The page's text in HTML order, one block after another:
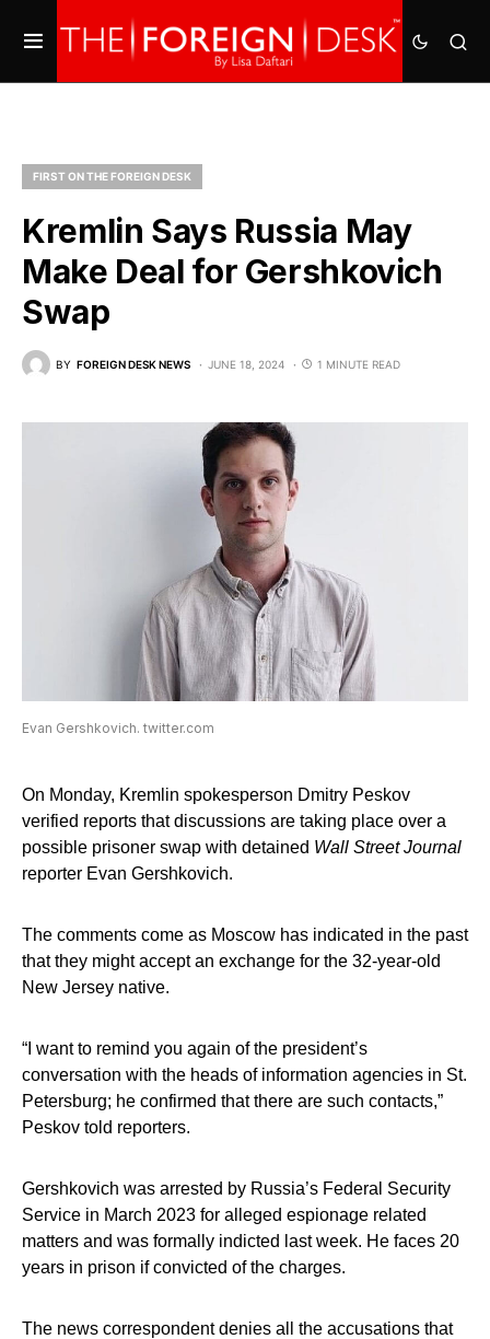
FIRST ON THE FOREIGN DESK
Kremlin Says Russia May
Make Deal for Gershkovich
Swap
BY FOREIGN DESK NEWS JUNE 18, 2024 1 MINUTE READ
Evan Gershkovich. twitter.com
On Monday, Kremlin spokesperson Dmitry Peskov
verified reports that discussions are taking place over a
possible prisoner swap with detained Wall Street Journal
reporter Evan Gershkovich.
The comments come as Moscow has indicated in the past
that they might accept an exchange for the 32-year-old
New Jersey native.
“I want to remind you again of the president’s
conversation with the heads of information agencies in St.
Petersburg; he confirmed that there are such contacts,”
Peskov told reporters.
Gershkovich was arrested by Russia’s Federal Security
Service in March 2023 for alleged espionage related
matters and was formally indicted last week. He faces 20
years in prison if convicted of the charges.
The news correspondent denies all the accusations that